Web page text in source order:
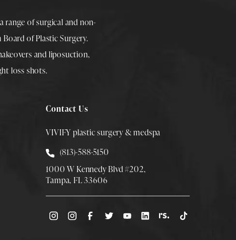
range of surgical and non-
of Plastic Surgery.
and liposuction,
loss shots.
Contact Us
VIVIFY plastic surgery & medspa
Call Smith Plastic Surgery at
(813)-588-5150
1000 W Kennedy Blvd #202,
Tampa, FL 33606
(Opens directions in a new tab)